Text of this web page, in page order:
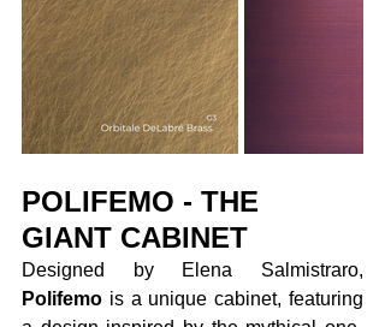
POLIFEMO - THE
GIANT CABINET
Polifemo is a unique cabinet, featuring